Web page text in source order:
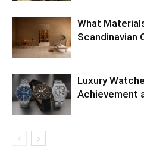
What
Scandinavian
Luxury
Achievement